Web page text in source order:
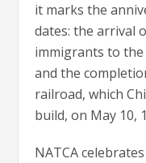
it marks the
dates: the arrival
immigrants to the
and the
railroad, which
build, on May 10,
NATCA